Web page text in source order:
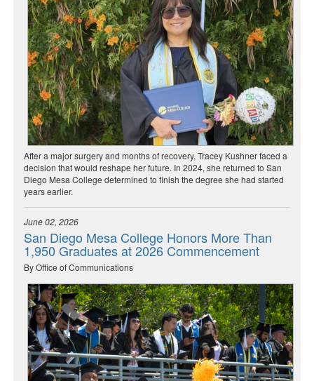
After a major surgery and months of recovery, Tracey Kushner faced a
decision that would reshape her future. In 2024, she returned to San
Diego Mesa College determined to finish the degree she had started
years earlier.
June 02, 2026
San Diego Mesa College Honors More Than
1,950 Graduates at 2026 Commencement
By Office of Communications